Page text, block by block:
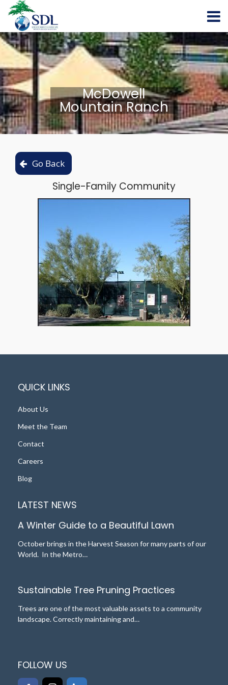
McDowell
Mountain Ranch
Single-Family Community
QUICK LINKS
About Us
Meet the Team
Contact
Careers
Blog
LATEST NEWS
A Winter Guide to a Beautiful Lawn
October brings in the Harvest Season for many parts of our
World. In the Metro…
Sustainable Tree Pruning Practices
Trees are one of the most valuable assets to a community
landscape. Correctly maintaining and…
FOLLOW US